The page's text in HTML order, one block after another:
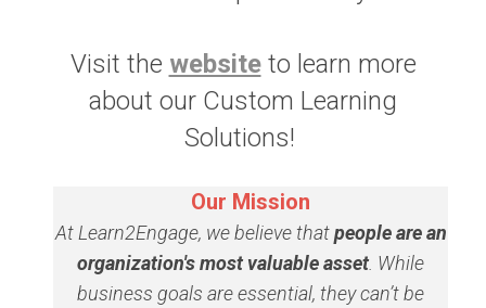
Visit the website to learn more
about our Custom Learning
Solutions!
Our Mission
At Learn2Engage, we believe thatpeople are an
organization's most valuable asset. While
business goals are essential, they can’t be